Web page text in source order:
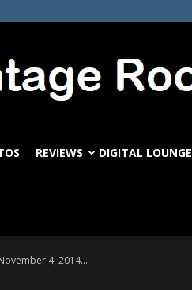
VintageRock.com
REVIEWS DIGITAL LOUNGE
4, 2014...